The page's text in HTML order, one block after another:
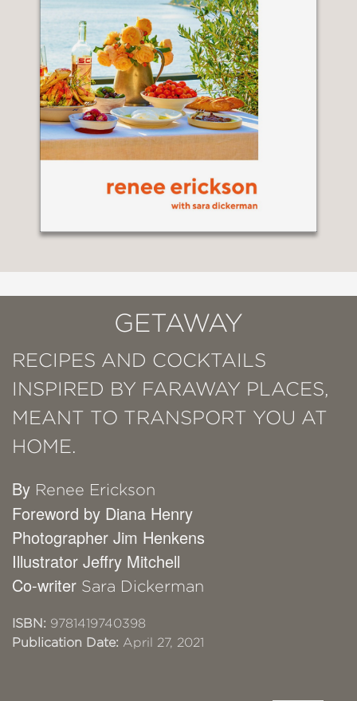
GETAWAY
RECIPES AND COCKTAILS
INSPIRED BY FARAWAY PLACES,
MEANT TO TRANSPORT YOU AT
HOME.
By Renee Erickson
Foreword by Diana Henry
Photographer Jim Henkens
Illustrator Jeffry Mitchell
Co-writer Sara Dickerman
ISBN: 9781419740398
Publication Date: April 27, 2021